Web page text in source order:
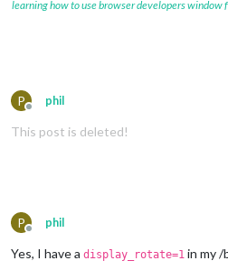
learning how to use browser developers window
P
Offline
phil
This post is deleted!
P
Offline
phil
Yes, I have a display_rotate=1 in my